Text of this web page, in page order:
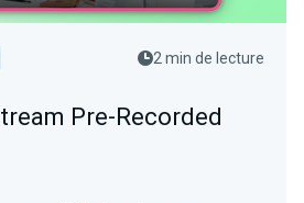
2 min de lecture
Pre-Recorded